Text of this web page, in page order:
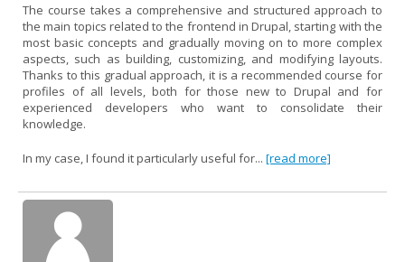
The course takes a comprehensive and structured approach to
the main topics related to the frontend in Drupal, starting with the
most basic concepts and gradually moving on to more complex
aspects, such as building, customizing, and modifying layouts.
Thanks to this gradual approach, it is a recommended course for
profiles of all levels, both for those new to Drupal and for
experienced developers who want to consolidate their
knowledge.
In my case, I found it particularly useful for... [read more]